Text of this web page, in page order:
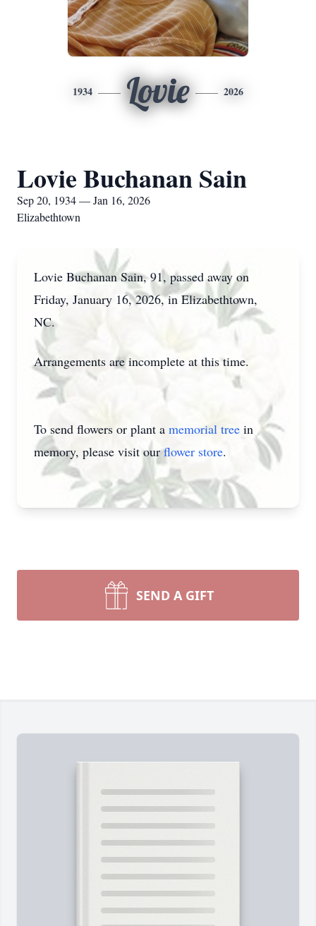
1934 Lovie 2026
Lovie Buchanan Sain
Sep 20, 1934 — Jan 16, 2026
Elizabethtown
Lovie Buchanan Sain, 91, passed away on
Friday, January 16, 2026, in Elizabethtown,
NC.
Arrangements are incomplete at this time.
To send flowers or plant a memorial tree in
memory, please visit ourflower store.
SEND A GIFT